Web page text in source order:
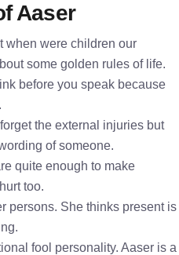
Aaser
when were children our
some golden rules of life.
before you speak because
the external injuries but
of someone.
quite enough to make
too.
persons. She thinks present is
fool personality. Aaser is a